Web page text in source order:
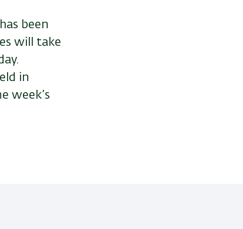
been
will take
in
week’s